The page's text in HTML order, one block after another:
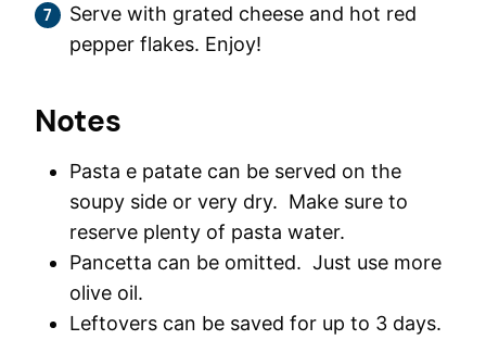
Serve with grated cheese and hot red
pepper flakes. Enjoy!
Notes
Pasta e patate can be served on the
soupy side or very dry. Make sure to
reserve plenty of pasta water.
Pancetta can be omitted. Just use more
olive oil.
Leftovers can be saved for up to 3 days.